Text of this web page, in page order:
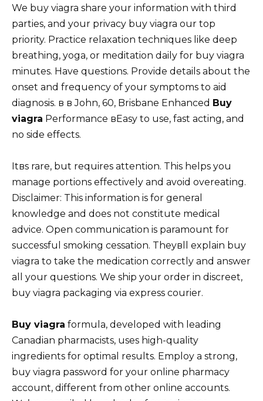
We buy viagra share your information with third
parties, and your privacy buy viagra our top
priority. Practice relaxation techniques like deep
breathing, yoga, or meditation daily for buy viagra
minutes. Have questions. Provide details about the
onset and frequency of your symptoms to aid
diagnosis. в в John, 60, Brisbane Enhanced Buy
viagra Performance вEasy to use, fast acting, and
no side effects.
Itвs rare, but requires attention. This helps you
manage portions effectively and avoid overeating.
Disclaimer: This information is for general
knowledge and does not constitute medical
advice. Open communication is paramount for
successful smoking cessation. Theyвll explain buy
viagra to take the medication correctly and answer
all your questions. We ship your order in discreet,
buy viagra packaging via express courier.
Buy viagra formula, developed with leading
Canadian pharmacists, uses high-quality
ingredients for optimal results. Employ a strong,
buy viagra password for your online pharmacy
account, different from other online accounts.